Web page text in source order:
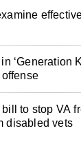
‘Generation
to stop VA
disabled vets